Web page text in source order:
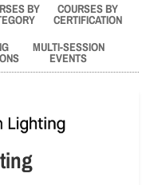
BY COURSES BY
CERTIFICATION
MULTI-SESSION
EVENTS